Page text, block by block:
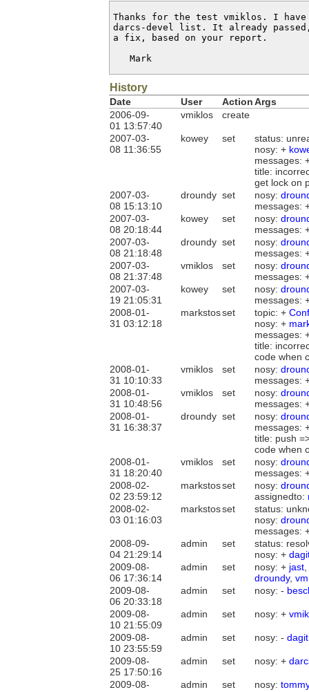
Thanks for the test vmiklos. I
darcs-devel list. It already passed,
a fix, based on your report.
   Mark
History
Date User ActionArgs
2006-09-
01 13:57:40
vmiklos create
2007-03-
08 11:36:55
kowey set
status:
nosy: +
messages:
title:
get lock on
2007-03-
08 15:13:10
droundy set nosy:
messages:
2007-03-
08 20:18:44
kowey set nosy:
messages:
2007-03-
08 21:18:48
droundy set nosy:
messages:
2007-03-
08 21:37:48
vmiklos set nosy:
messages:
2007-03-
19 21:05:31
kowey set nosy:
messages:
2008-01-
31 03:12:18
markstosset topic: +
nosy: +
messages:
title:
code when
2008-01-
31 10:10:33
vmiklos set nosy:
messages:
2008-01-
31 10:48:56
vmiklos set nosy:
messages:
2008-01-
31 16:38:37
droundy set nosy:
messages:
title: push
code when
2008-01-
31 18:20:40
vmiklos set nosy:
messages:
2008-02-
02 23:59:12
markstosset nosy:
assignedto:
2008-02-
03 01:16:03
markstosset
status:
nosy:
messages:
2008-09-
04 21:29:14
admin set
status:
nosy: +
2009-08-
06 17:36:14
admin set nosy: + jast
droundy,
2009-08-
06 20:33:18
admin set nosy: -
2009-08-
10 21:55:09
admin set nosy: +
2009-08-
10 23:55:59
admin set nosy: - dagit
2009-08-
25 17:50:16
admin set nosy: +
2009-08-
admin set nosy: tommy